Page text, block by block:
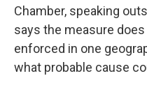
Chamber, speaking
says the measure
enforced in one
what probable cause